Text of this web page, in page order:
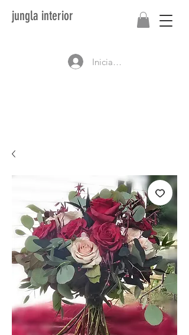
jungla interior
Iniciar sesión